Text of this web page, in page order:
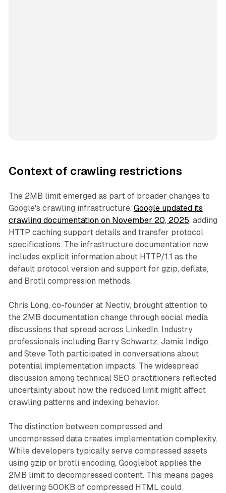
Context of crawling restrictions
The 2MB limit emerged as part of broader changes to
Google's crawling infrastructure. Google updated its
crawling documentation on November 20, 2025, adding
HTTP caching support details and transfer protocol
specifications. The infrastructure documentation now
includes explicit information about HTTP/1.1 as the
default protocol version and support for gzip, deflate,
and Brotli compression methods.
Chris Long, co-founder at Nectiv, brought attention to
the 2MB documentation change through social media
discussions that spread across LinkedIn. Industry
professionals including Barry Schwartz, Jamie Indigo,
and Steve Toth participated in conversations about
potential implementation impacts. The widespread
discussion among technical SEO practitioners reflected
uncertainty about how the reduced limit might affect
crawling patterns and indexing behavior.
The distinction between compressed and
uncompressed data creates implementation complexity.
While developers typically serve compressed assets
using gzip or brotli encoding, Googlebot applies the
2MB limit to decompressed content. This means pages
delivering 500KB of compressed HTML could